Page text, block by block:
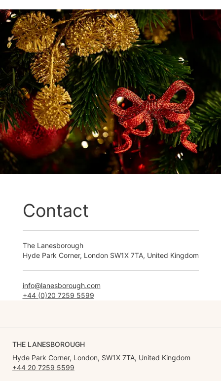
Contact
The Lanesborough
Hyde Park Corner, London SW1X 7TA, United Kingdom
info@lanesborough.com
+44 (0)20 7259 5599
THE LANESBOROUGH
Hyde Park Corner, London, SW1X 7TA, United Kingdom
+44 20 7259 5599